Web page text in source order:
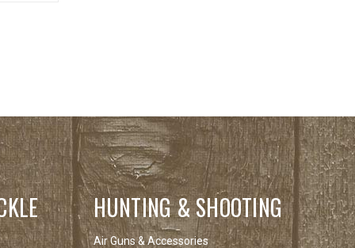
HUNTING & SHOOTING
Air Guns & Accessories